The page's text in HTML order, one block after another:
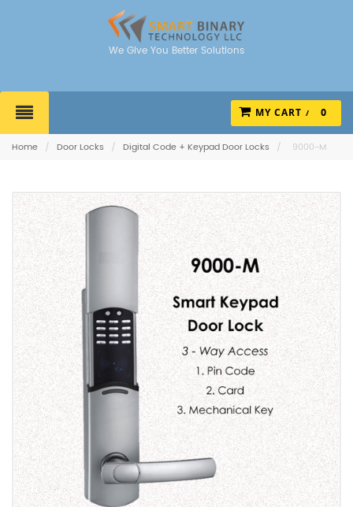
We Give You Better Solutions
MY CART 0
Home / Door Locks / Digital Code + Keypad Door Locks / 9000-M